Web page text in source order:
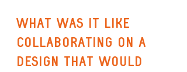
What was it like
collaborating on a
design that would